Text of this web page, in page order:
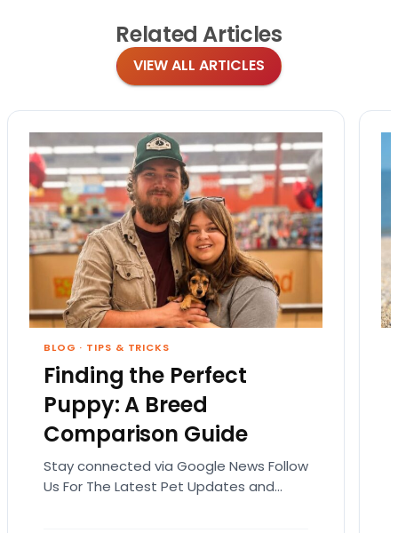
Related Articles
VIEW ALL ARTICLES
BLOG · TIPS & TRICKS
Finding the Perfect
Puppy: A Breed
Comparison Guide
Stay connected via Google News Follow
Us For The Latest Pet Updates and